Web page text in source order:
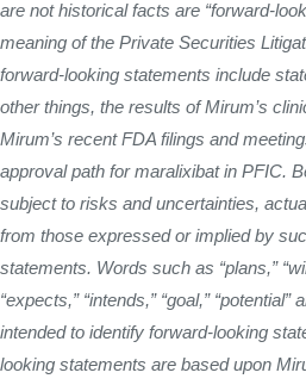
are not historical facts are “forward-
meaning of the Private Securities
forward-looking statements include
other things, the results of Mirum’s
Mirum’s recent FDA filings and
approval path for maralixibat in PFIC.
subject to risks and uncertainties,
from those expressed or implied by
statements. Words such as “plans,”
“expects,” “intends,” “goal,”
intended to identify forward-looking
looking statements are based upon